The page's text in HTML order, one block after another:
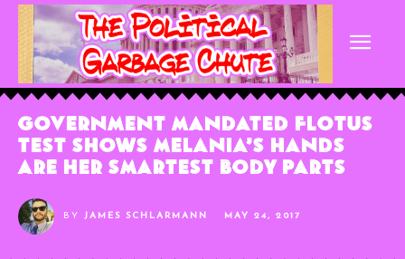
Government Mandated FLOTUS
Test Shows Melania’s Hands
Are Her Smartest Body Parts
BY JAMES SCHLARMANN MAY 24, 2017